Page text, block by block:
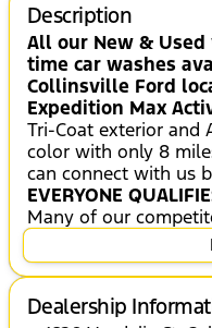
Description
All our New &
time car washes
Collinsville Ford
Expedition Max
Tri-Coat exterior and
color with only 8
can connect with us
EVERYONE
Many of our
when you go to
you that you do not
At Jack Schmitt Ford
advertised price
Dealership